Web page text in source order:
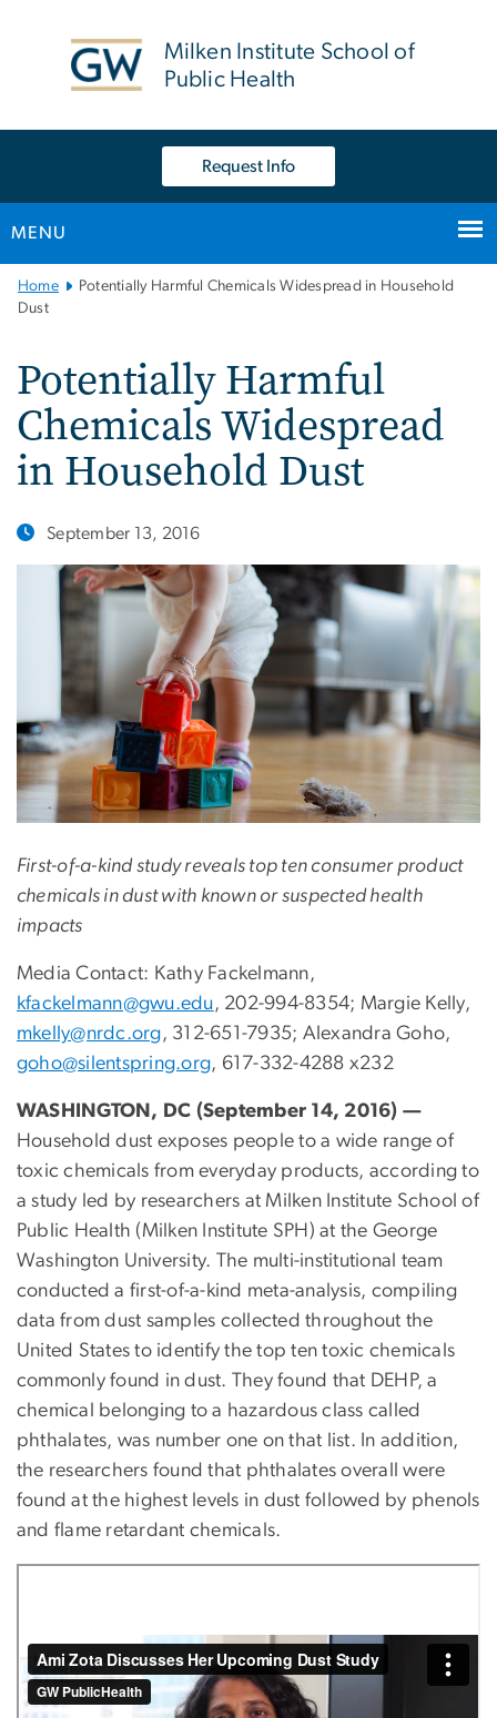
Milken Institute School of
Public Health
Request Info
MENU
Main
Bootstrap
Home
Potentially Harmful Chemicals Widespread in Household
Dust
Potentially Harmful
Chemicals Widespread
in Household Dust
September 13, 2016
First-of-a-kind study reveals top ten consumer product
chemicals in dust with known or suspected health
impacts
Media Contact: Kathy Fackelmann,
kfackelmann@gwu.edu, 202-994-8354; Margie Kelly,
mkelly@nrdc.org, 312-651-7935; Alexandra Goho,
goho@silentspring.org, 617-332-4288 x232
WASHINGTON, DC (September 14, 2016) —
Household dust exposes people to a wide range of
toxic chemicals from everyday products, according to
a study led by researchers at Milken Institute School of
Public Health (Milken Institute SPH) at the George
Washington University. The multi-institutional team
conducted a first-of-a-kind meta-analysis, compiling
data from dust samples collected throughout the
United States to identify the top ten toxic chemicals
commonly found in dust. They found that DEHP, a
chemical belonging to a hazardous class called
phthalates, was number one on that list. In addition,
the researchers found that phthalates overall were
found at the highest levels in dust followed by phenols
and flame retardant chemicals.